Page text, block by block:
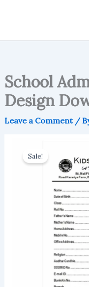
School
Design
Leave a Comment /
Sale!